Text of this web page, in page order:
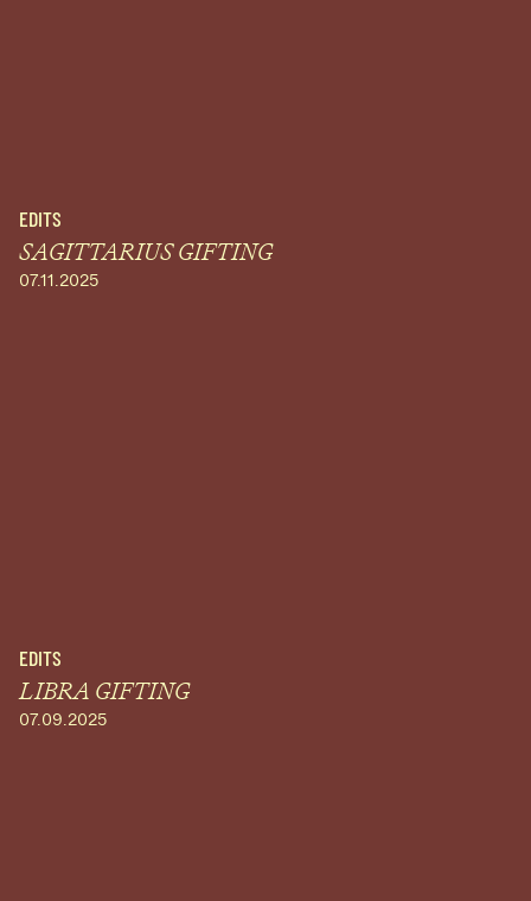
EDITS
SAGITTARIUS GIFTING
07.11.2025
EDITS
LIBRA GIFTING
07.09.2025